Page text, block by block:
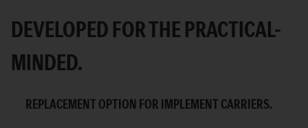
DEVELOPED FOR THE PRACTICAL-
MINDED.
REPLACEMENT OPTION FOR IMPLEMENT CARRIERS.